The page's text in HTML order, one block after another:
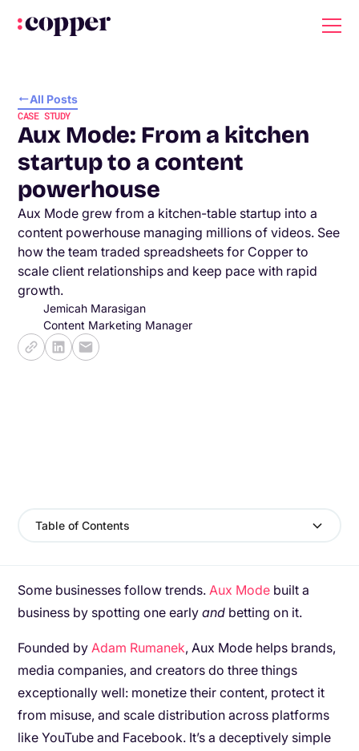
All Posts
CASE STUDY
Aux Mode: From a kitchen
startup to a content
powerhouse
Aux Mode grew from a kitchen-table startup into a
content powerhouse managing millions of videos. See
how the team traded spreadsheets for Copper to
scale client relationships and keep pace with rapid
growth.
Jemicah Marasigan
Content Marketing Manager
Table of Contents
Some businesses follow trends.Aux Mode built a
business by spotting one earlyand betting on it.
Founded byAdam Rumanek, Aux Mode helps brands,
media companies, and creators do three things
exceptionally well: monetize their content, protect it
from misuse, and scale distribution across platforms
like YouTube and Facebook. It’s a deceptively simple